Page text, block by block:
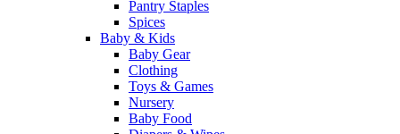
Pantry Staples
Spices
Baby & Kids
Baby Gear
Clothing
Toys & Games
Nursery
Baby Food